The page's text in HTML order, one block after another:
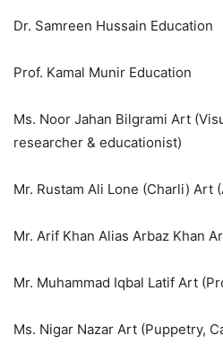
Dr. Samreen Hussain Education
Prof. Kamal Munir Education
Ms. Noor Jahan Bilgrami Art
researcher & educationist)
Mr. Rustam Ali Lone (Charli) Art
Mr. Arif Khan Alias Arbaz Khan
Mr. Muhammad Iqbal Latif Art
Ms. Nigar Nazar Art (Puppetry,